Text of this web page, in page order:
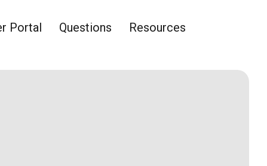
Portal Questions Resources